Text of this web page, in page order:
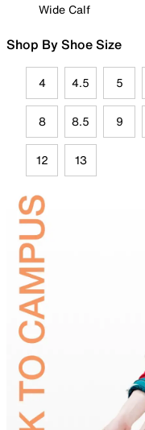
Wide Calf
Shop By Shoe Size
4 4.5 5
8 8.5 9
12 13